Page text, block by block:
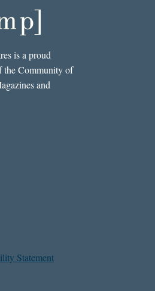
is a proud
the Community of
and
Statement